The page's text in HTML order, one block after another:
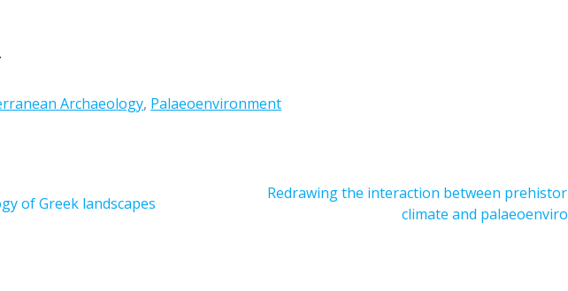
.
Archaeology, Palaeoenvironment
of Greek landscapes
Next
Redrawing the interaction between
climate and